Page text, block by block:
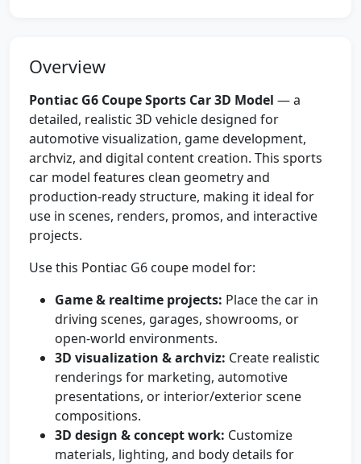
Overview
Pontiac G6 Coupe Sports Car 3D Model — a
detailed, realistic 3D vehicle designed for
automotive visualization, game development,
archviz, and digital content creation. This sports
car model features clean geometry and
production-ready structure, making it ideal for
use in scenes, renders, promos, and interactive
projects.
Use this Pontiac G6 coupe model for:
Game & realtime projects: Place the car in
driving scenes, garages, showrooms, or
open-world environments.
3D visualization & archviz: Create realistic
renderings for marketing, automotive
presentations, or interior/exterior scene
compositions.
3D design & concept work: Customize
materials, lighting, and body details for